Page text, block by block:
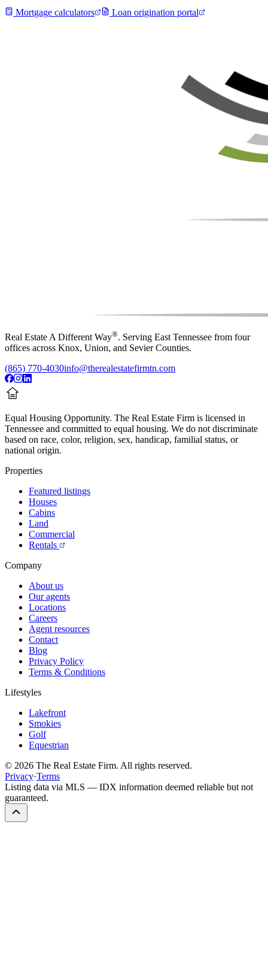
Mortgage calculators Loan origination portal
Real Estate A Different Way®. Serving East Tennessee from four
offices across Knox, Union, and Sevier Counties.
(865) 770-4030info@therealestatefirmtn.com
Equal Housing Opportunity. The Real Estate Firm is licensed in
Tennessee and committed to equal housing. We do not discriminate
based on race, color, religion, sex, handicap, familial status, or
national origin.
Properties
Featured listings
Houses
Cabins
Land
Commercial
Rentals
Company
About us
Our agents
Locations
Careers
Agent resources
Contact
Blog
Privacy Policy
Terms & Conditions
Lifestyles
Lakefront
Smokies
Golf
Equestrian
© 2026 The Real Estate Firm. All rights reserved.
Privacy·Terms
Listing data via MLS — IDX information deemed reliable but not
guaranteed.